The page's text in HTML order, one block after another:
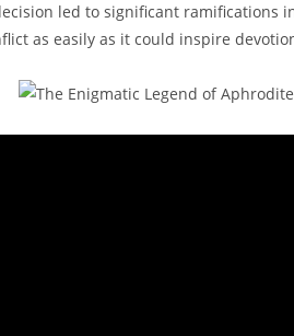
led to significant ramifications
as easily as it could inspire